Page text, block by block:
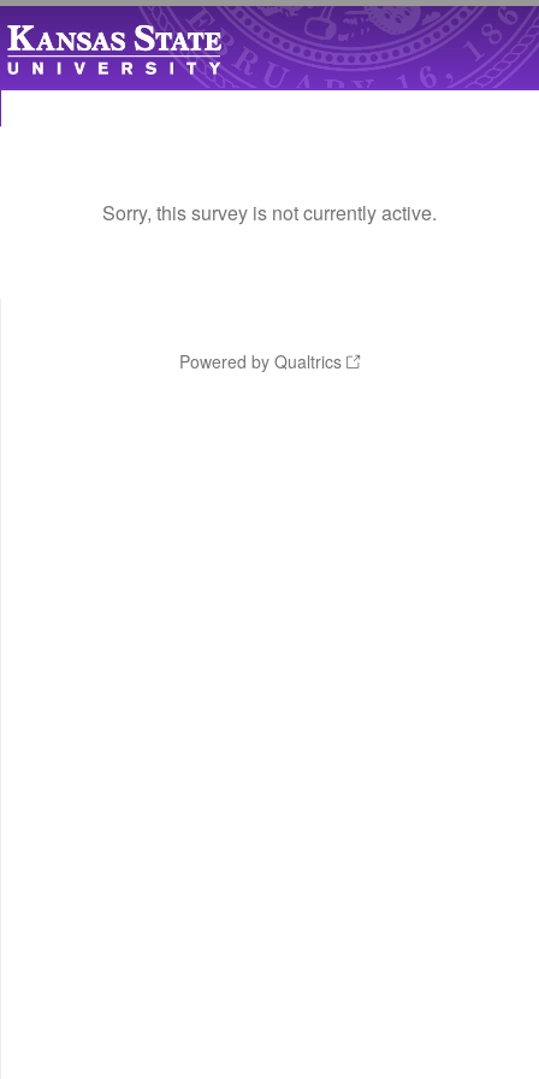
Sorry, this survey is not currently active.
Powered by Qualtrics